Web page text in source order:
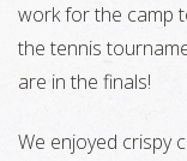
work for the camp
the tennis
are in the finals!
We enjoyed crispy